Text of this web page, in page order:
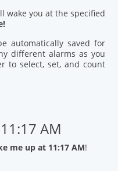
wake you at the specified
automatically saved for
different alarms as you
to select, set, and count
AM
me up at 11:17 AM!